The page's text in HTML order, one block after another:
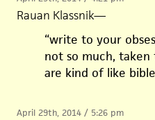
Rauan Klassnik—
“write to your
not so much,
are kind of like
April 29th, 2014 / 5:26 pm